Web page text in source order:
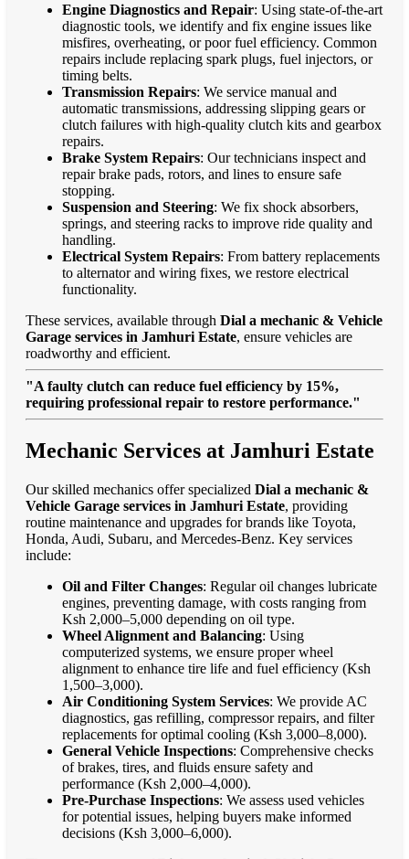
Engine Diagnostics and Repair: Using state-of-the-art
diagnostic tools, we identify and fix engine issues like
misfires, overheating, or poor fuel efficiency. Common
repairs include replacing spark plugs, fuel injectors, or
timing belts.
Transmission Repairs: We service manual and
automatic transmissions, addressing slipping gears or
clutch failures with high-quality clutch kits and gearbox
repairs.
Brake System Repairs: Our technicians inspect and
repair brake pads, rotors, and lines to ensure safe
stopping.
Suspension and Steering: We fix shock absorbers,
springs, and steering racks to improve ride quality and
handling.
Electrical System Repairs: From battery replacements
to alternator and wiring fixes, we restore electrical
functionality.
These services, available through Dial a mechanic & Vehicle
Garage services in Jamhuri Estate, ensure vehicles are
roadworthy and efficient.
"A faulty clutch can reduce fuel efficiency by 15%,
requiring professional repair to restore performance."
Mechanic Services at Jamhuri Estate
Our skilled mechanics offer specialized Dial a mechanic &
Vehicle Garage services in Jamhuri Estate, providing
routine maintenance and upgrades for brands like Toyota,
Honda, Audi, Subaru, and Mercedes-Benz. Key services
include:
Oil and Filter Changes: Regular oil changes lubricate
engines, preventing damage, with costs ranging from
Ksh 2,000–5,000 depending on oil type.
Wheel Alignment and Balancing: Using
computerized systems, we ensure proper wheel
alignment to enhance tire life and fuel efficiency (Ksh
1,500–3,000).
Air Conditioning System Services: We provide AC
diagnostics, gas refilling, compressor repairs, and filter
replacements for optimal cooling (Ksh 3,000–8,000).
General Vehicle Inspections: Comprehensive checks
of brakes, tires, and fluids ensure safety and
performance (Ksh 2,000–4,000).
Pre-Purchase Inspections: We assess used vehicles
for potential issues, helping buyers make informed
decisions (Ksh 3,000–6,000).